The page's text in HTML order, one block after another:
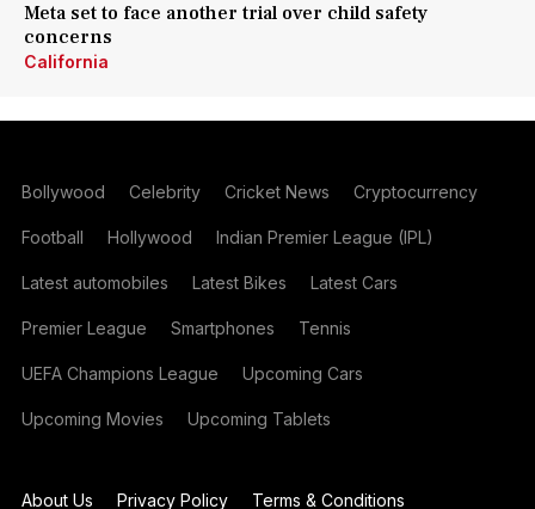
Meta set to face another trial over child safety
concerns
California
Bollywood Celebrity Cricket News Cryptocurrency
Football Hollywood Indian Premier League (IPL)
Latest automobiles Latest Bikes Latest Cars
Premier League Smartphones Tennis
UEFA Champions League Upcoming Cars
Upcoming Movies Upcoming Tablets
About Us Privacy Policy Terms & Conditions